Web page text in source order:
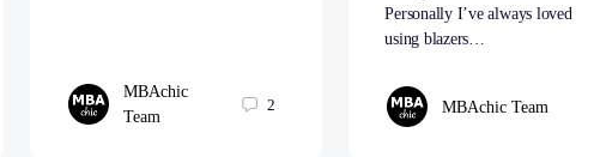
MBAchic
Team
2
Personally I’ve always loved
using blazers…
MBAchic Team